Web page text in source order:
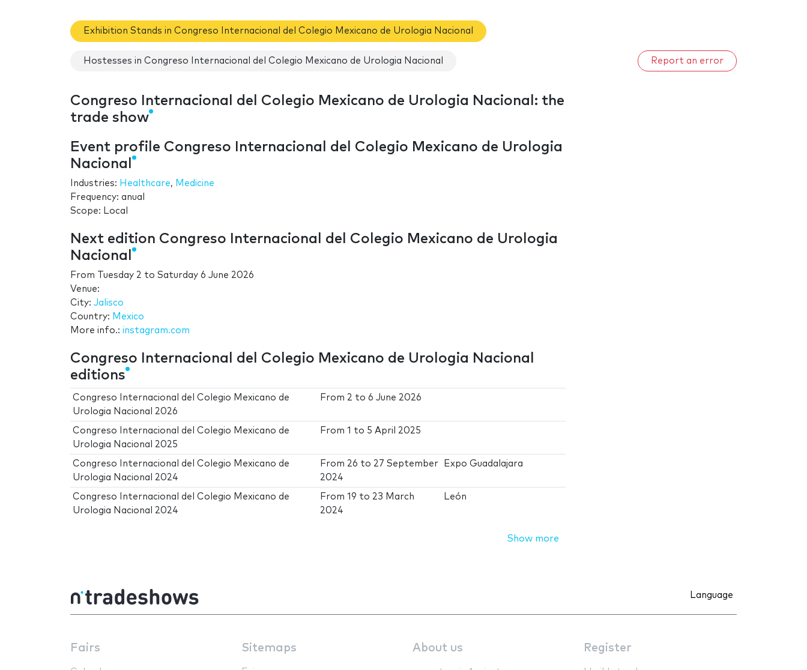
Exhibition Stands in Congreso Internacional del Colegio Mexicano de Urologia Nacional
Hostesses in Congreso Internacional del Colegio Mexicano de Urologia Nacional Report an error
Congreso Internacional del Colegio Mexicano de Urologia Nacional: the
trade show
Event profile Congreso Internacional del Colegio Mexicano de Urologia
Nacional
Industries: Healthcare, Medicine
Frequency: anual
Scope: Local
Next edition Congreso Internacional del Colegio Mexicano de Urologia
Nacional
From Tuesday 2 to Saturday 6 June 2026
Venue:
City: Jalisco
Country: Mexico
More info.: instagram.com
Congreso Internacional del Colegio Mexicano de Urologia Nacional
editions
Congreso Internacional del Colegio Mexicano de
Urologia Nacional 2026
From 2 to6 June 2026
Congreso Internacional del Colegio Mexicano de
Urologia Nacional 2025
From1 to 5 April 2025
Congreso Internacional del Colegio Mexicano de
Urologia Nacional 2024
From 26 to 27 September
2024
Expo Guadalajara
Congreso Internacional del Colegio Mexicano de
Urologia Nacional 2024
From19 to 23 March
2024
León
Show more
Language
Fairs Sitemaps About us Register